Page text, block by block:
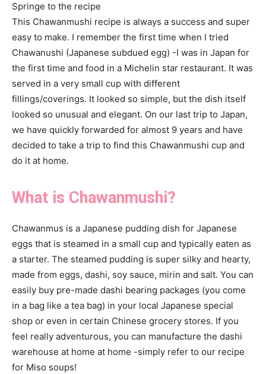
Springe to the recipe
This Chawanmushi recipe is always a success and super
easy to make. I remember the first time when I tried
Chawanushi (Japanese subdued egg) -I was in Japan for
the first time and food in a Michelin star restaurant. It was
served in a very small cup with different
fillings/coverings. It looked so simple, but the dish itself
looked so unusual and elegant. On our last trip to Japan,
we have quickly forwarded for almost 9 years and have
decided to take a trip to find this Chawanmushi cup and
do it at home.
What is Chawanmushi?
Chawanmus is a Japanese pudding dish for Japanese
eggs that is steamed in a small cup and typically eaten as
a starter. The steamed pudding is super silky and hearty,
made from eggs, dashi, soy sauce, mirin and salt. You can
easily buy pre-made dashi bearing packages (you come
in a bag like a tea bag) in your local Japanese special
shop or even in certain Chinese grocery stores. If you
feel really adventurous, you can manufacture the dashi
warehouse at home at home -simply refer to our recipe
for Miso soups!